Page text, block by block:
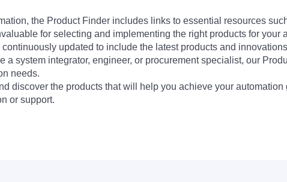
the Product Finder includes links to essential resources
for selecting and implementing the right products for your
updated to include the latest products and
a system integrator, engineer, or procurement specialist, our
needs.
discover the products that will help you achieve your
or support.